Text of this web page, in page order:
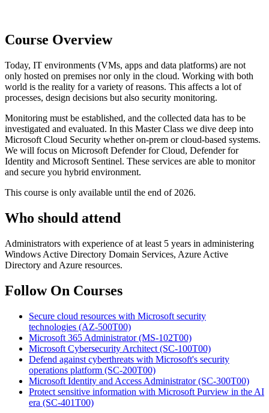
Course Overview
Today, IT environments (VMs, apps and data platforms) are not
only hosted on premises nor only in the cloud. Working with both
world is the reality for a variety of reasons. This affects a lot of
processes, design decisions but also security monitoring.
Monitoring must be established, and the collected data has to be
investigated and evaluated. In this Master Class we dive deep into
Microsoft Cloud Security whether on-prem or cloud-based systems.
We will focus on Microsoft Defender for Cloud, Defender for
Identity and Microsoft Sentinel. These services are able to monitor
and secure you hybrid environment.
This course is only available until the end of 2026.
Who should attend
Administrators with experience of at least 5 years in administering
Windows Active Directory Domain Services, Azure Active
Directory and Azure resources.
Follow On Courses
Secure cloud resources with Microsoft security
technologies (AZ-500T00)
Microsoft 365 Administrator(MS-102T00)
Microsoft Cybersecurity Architect (SC-100T00)
Defend against cyberthreats with Microsoft's security
operations platform (SC-200T00)
Microsoft Identity and Access Administrator(SC-300T00)
Protect sensitive information with Microsoft Purview in the AI
era (SC-401T00)